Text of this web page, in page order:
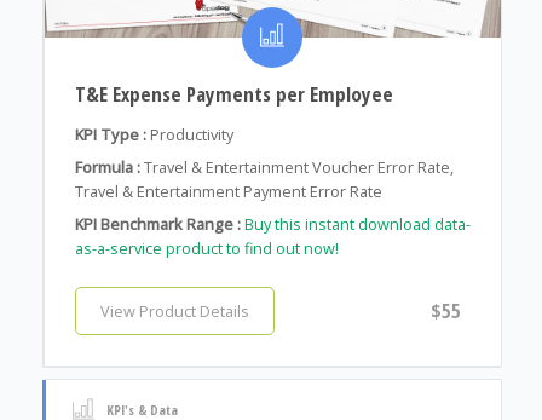
T&E Expense Payments per Employee
KPI Type : Productivity
Formula :Travel & Entertainment Voucher Error Rate,
Travel & Entertainment Payment Error Rate
KPI Benchmark Range :Buy this instant download data-
as-a-service product to find out now!
View Product Details $55
KPI's & Data